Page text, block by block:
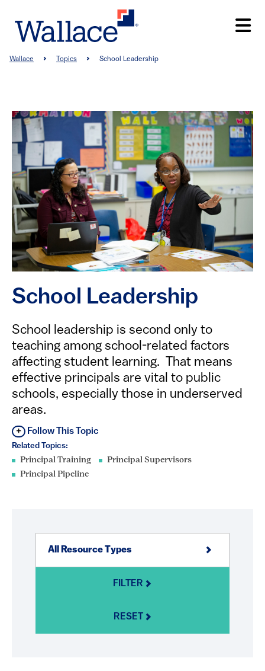
main
Breadcrumb
Wallace Topics School Leadership
School Leadership
​​​​​​​​School leadership is second only to
teaching among school-related factors
affecting student learning. That means
effective principals are vital to public
schools, especially those in underserved
areas.
Follow This Topic
Related Topics:
Principal Training
Principal Supervisors
Principal Pipeline
FILTER
RESET